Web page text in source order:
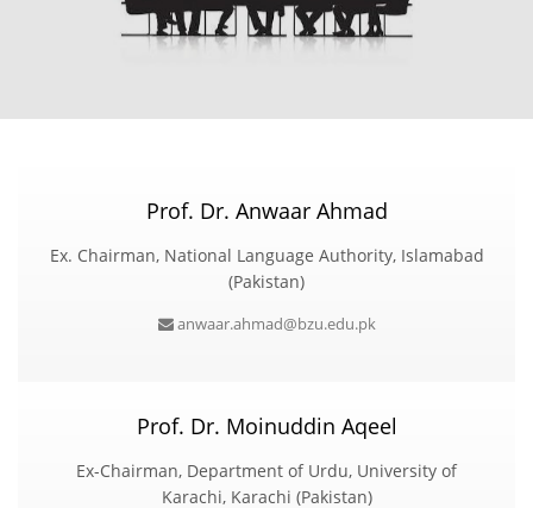
Prof. Dr. Anwaar Ahmad
Ex. Chairman, National Language Authority, Islamabad
(Pakistan)
anwaar.ahmad@bzu.edu.pk
Prof. Dr. Moinuddin Aqeel
Ex-Chairman, Department of Urdu, University of
Karachi, Karachi (Pakistan)